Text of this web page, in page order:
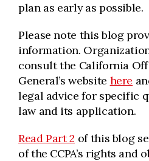
plan as early as possible.
Please note this blog
information.
consult the California
General’s website here
legal advice for specific
law and its application.
Read Part 2 of this blog
of the CCPA’s rights and